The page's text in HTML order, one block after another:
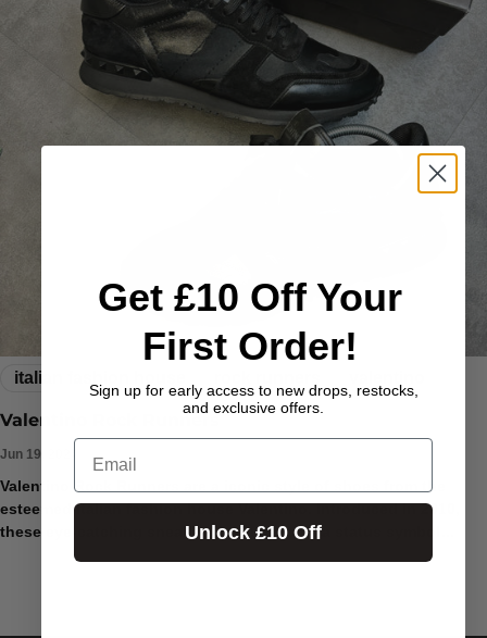
italian fashion house
Valentino Rock Runners
Jun 19, 2024
Valentino Rock Runners are a iconic style of shoes from the
esteemed Italian fashion house Valentino. Introduced in 2010,
these eye-catching sneakers have become a status symbol
among fashion enthusiasts...
Get £10 Off Your
First Order!
Sign up for early access to new drops, restocks,
and exclusive offers.
Email
Unlock £10 Off